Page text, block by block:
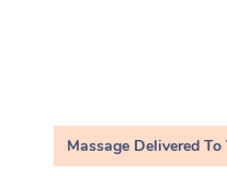
Massage Delivered To